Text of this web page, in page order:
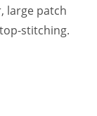
large patch
stitching.